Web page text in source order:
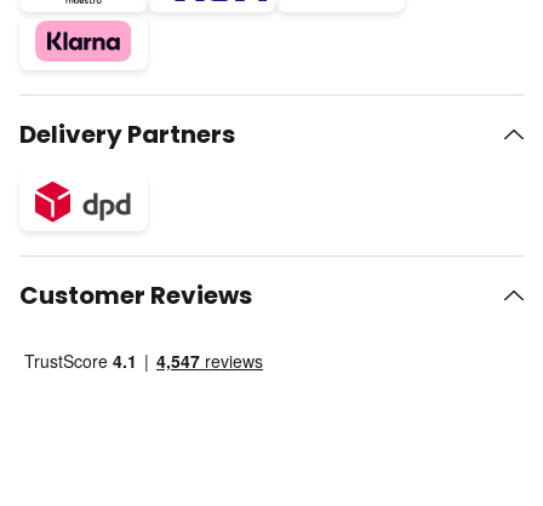
Delivery Partners
Customer Reviews